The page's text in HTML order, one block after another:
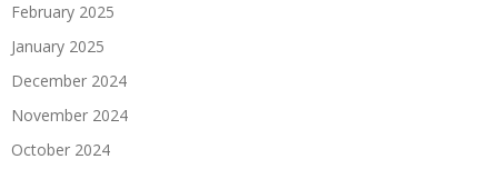
February 2025
January 2025
December 2024
November 2024
October 2024